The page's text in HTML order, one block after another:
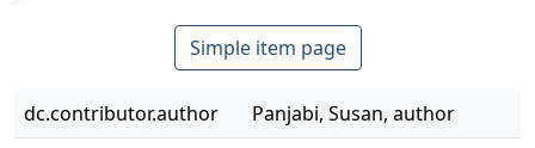
Simple item page
dc.contributor.author
Panjabi, Susan, author